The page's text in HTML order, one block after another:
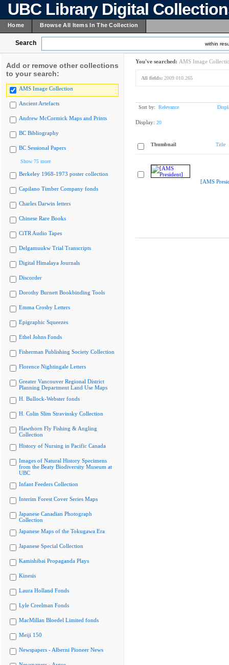
UBC Library Digital
Home Browse All Items In The Collection
Search within
Add or remove other collections
to your search:
AMS Image Collection
Ancient Artefacts
Andrew McCormick Maps and Prints
BC Bibliography
BC Sessional Papers
Show 75 more
Berkeley 1968-1973 poster collection
Capilano Timber Company fonds
Charles Darwin letters
Chinese Rare Books
CiTR Audio Tapes
Delgamuukw Trial Transcripts
Digital Himalaya Journals
Discorder
Dorothy Burnett Bookbinding Tools
Emma Crosby Letters
Epigraphic Squeezes
Ethel Johns Fonds
Fisherman Publishing Society Collection
Florence Nightingale Letters
Greater Vancouver Regional District
Planning Department Land Use Maps
H. Bullock-Webster fonds
H. Colin Slim Stravinsky Collection
Hawthorn Fly Fishing & Angling
Collection
History of Nursing in Pacific Canada
Images of Natural History Specimens
from the Beaty Biodiversity Museum at
UBC
Infant Feeders Collection
Interim Forest Cover Series Maps
Japanese Canadian Photograph
Collection
Japanese Maps of the Tokugawa Era
Japanese Special Collection
Kamishibai Propaganda Plays
Kinesis
Laura Holland Fonds
Lyle Creelman Fonds
MacMillan Bloedel Limited fonds
Meiji 150
Newspapers - Alberni Pioneer News
You've searched: AMS Image
All fields: 2009.010.265
Sort by: Relevance
Display: 20
Thumbnail Title
[AMS